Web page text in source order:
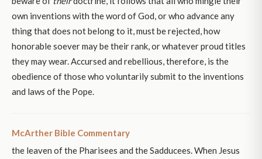
own inventions with the word of God, or who advance any
thing that does not belong to it, must be rejected, how
honorable soever may be their rank, or whatever proud titles
they may wear. Accursed and rebellious, therefore, is the
obedience of those who voluntarily submit to the inventions
and laws of the Pope.
McArther Bible Commentary
the leaven of the Pharisees and the Sadducees. When Jesus